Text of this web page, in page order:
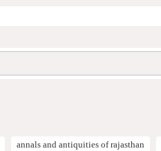
annals and antiquities of rajasthan